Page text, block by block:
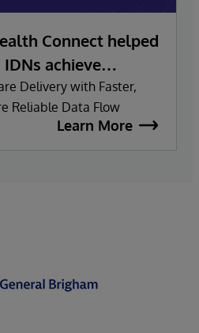
Connect helped
achieve
and
Delivery with Faster,
Reliable Data Flow
Learn More